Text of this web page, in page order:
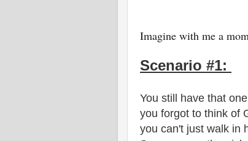
Imagine with me a
Scenario #1:
You still have that
you forgot to think of
you can't just walk in